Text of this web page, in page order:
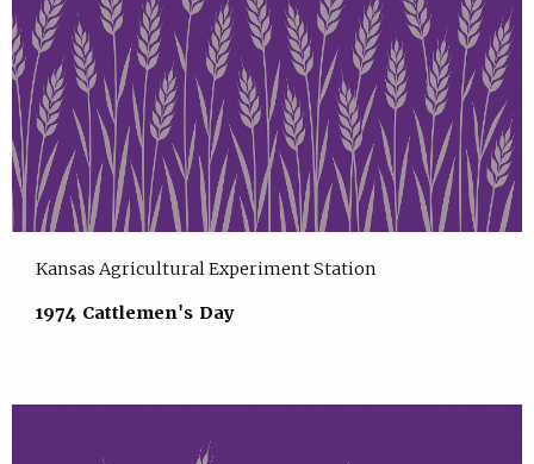
Kansas Agricultural Experiment Station
1974 Cattlemen's Day